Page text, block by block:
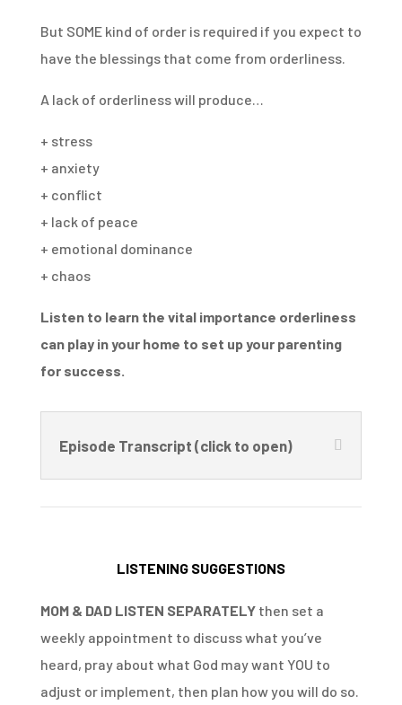
But SOME kind of order is required if you expect to
have the blessings that come from orderliness.
A lack of orderliness will produce…
+ stress
+ anxiety
+ conflict
+ lack of peace
+ emotional dominance
+ chaos
Listen to learn the vital importance orderliness
can play in your home to set up your parenting
for success.
Episode Transcript (click to open)
LISTENING SUGGESTIONS
MOM & DAD LISTEN SEPARATELYthen set a
weekly appointment to discuss what you’ve
heard, pray about what God may want YOU to
adjust or implement, then plan how you will do so.